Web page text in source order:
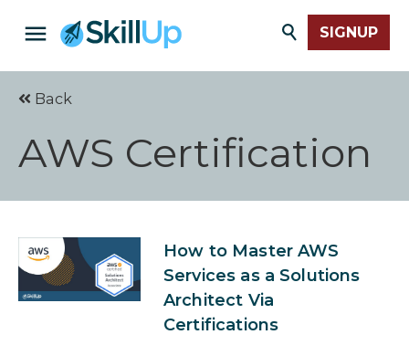
SIGNUP
Back
AWS Certification
How to Master AWS
Services as a Solutions
Architect Via
Certifications